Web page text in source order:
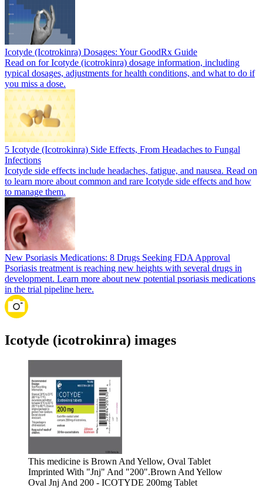
Icotyde (Icotrokinra) Dosages: Your GoodRx Guide
Read on for Icotyde (icotrokinra) dosage information, including
typical dosages, adjustments for health conditions, and what to do if
you miss a dose.
5 Icotyde (Icotrokinra) Side Effects, From Headaches to Fungal
Infections
Icotyde side effects include headaches, fatigue, and nausea. Read on
to learn more about common and rare Icotyde side effects and how
to manage them.
New Psoriasis Medications: 8 Drugs Seeking FDA Approval
Psoriasis treatment is reaching new heights with several drugs in
development. Learn more about new potential psoriasis medications
in the trial pipeline here.
Icotyde (icotrokinra) images
This medicine is Brown And Yellow, Oval Tablet
Imprinted With "Jnj" And "200".Brown And Yellow
Oval Jnj And 200 - ICOTYDE 200mg Tablet